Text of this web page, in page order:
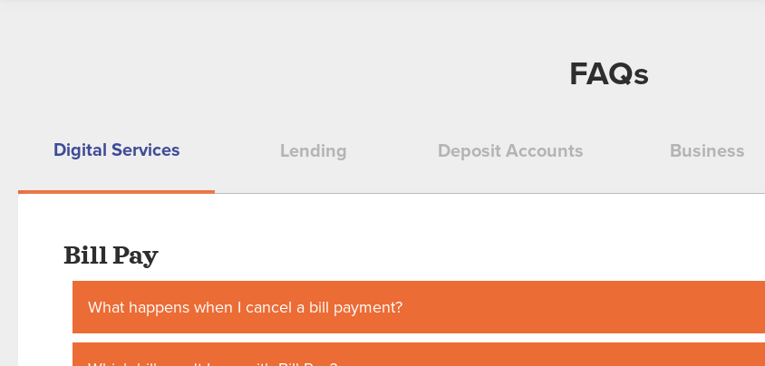
FAQs
Digital Services Lending Deposit Accounts Business
Bill Pay
What happens when I cancel a bill payment?